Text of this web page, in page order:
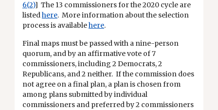
6(2)] The 13 commissioners for the 2020 cycle are
listedhere. More information about the selection
process is availablehere.
Final maps must be passed with a nine-person
quorum, and by an affirmative vote of 7
commissioners, including 2 Democrats, 2
Republicans, and 2 neither. If the commission does
not agree on a final plan, a plan is chosen from
among plans submitted by individual
commissioners and preferred by 2 commissioners